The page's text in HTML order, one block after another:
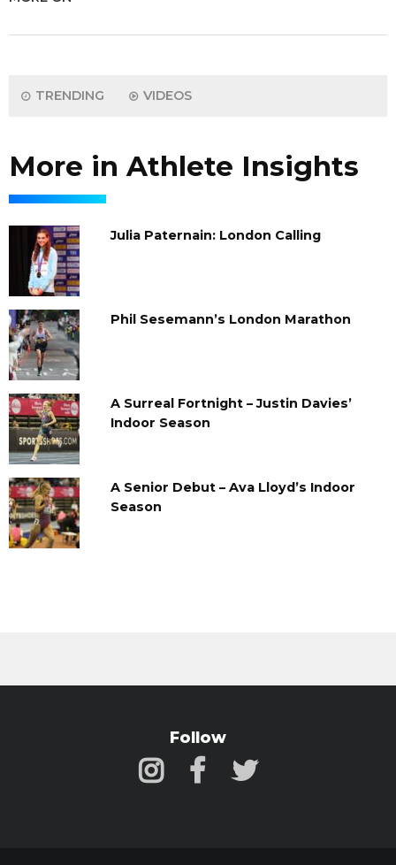
TRENDING VIDEOS
More in Athlete Insights
Julia Paternain: London Calling
Phil Sesemann’s London Marathon
A Surreal Fortnight – Justin Davies’
Indoor Season
A Senior Debut – Ava Lloyd’s Indoor
Season
Follow